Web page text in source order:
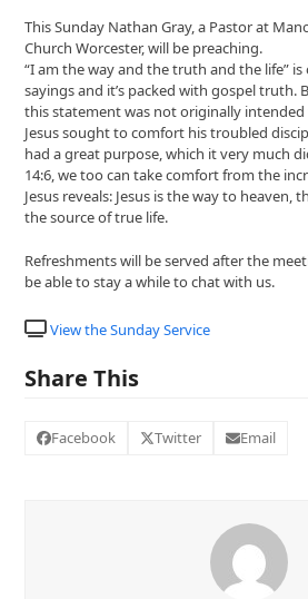
This Sunday Nathan Gray, a Pastor at
Church Worcester, will be preaching.
“I am the way and the truth and the life” is
sayings and it’s packed with gospel truth.
this statement was not originally
Jesus sought to comfort his troubled
had a great purpose, which it very much
14:6, we too can take comfort from the
Jesus reveals: Jesus is the way to heaven,
the source of true life.
Refreshments will be served after the
be able to stay a while to chat with us.
View the Sunday Service
Share This
Facebook Twitter Email